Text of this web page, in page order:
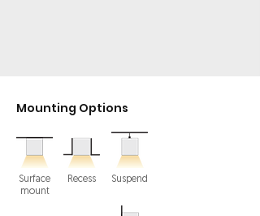
Mounting Options
Surface
mount
Recess Suspend